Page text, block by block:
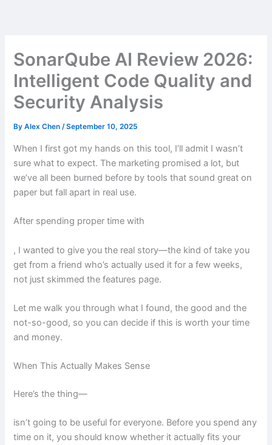
SonarQube AI Review 2026:
Intelligent Code Quality and
Security Analysis
ByAlex Chen/September 10, 2025
When I first got my hands on this tool, I’ll admit I wasn’t
sure what to expect. The marketing promised a lot, but
we’ve all been burned before by tools that sound great on
paper but fall apart in real use.
After spending proper time with
, I wanted to give you the real story—the kind of take you
get from a friend who’s actually used it for a few weeks,
not just skimmed the features page.
Let me walk you through what I found, the good and the
not-so-good, so you can decide if this is worth your time
and money.
When This Actually Makes Sense
Here’s the thing—
isn’t going to be useful for everyone. Before you spend any
time on it, you should know whether it actually fits your